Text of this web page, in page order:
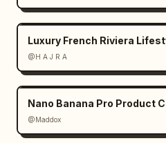
Luxury French Riviera
@H A J R A
Nano Banana Pro Product
@Maddox